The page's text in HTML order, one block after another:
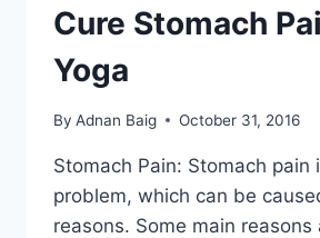
Cure Stomach
Yoga
By Adnan Baig October 31, 2016
Stomach Pain: Stomach pain
problem, which can be
reasons. Some main reasons